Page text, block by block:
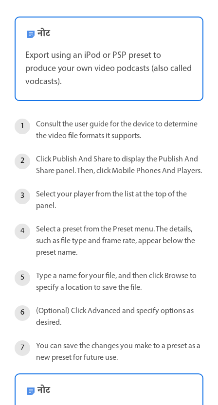
नोट
Export using an iPod or PSP preset to
produce your own video podcasts (also called
vodcasts).
Consult the user guide for the device to determine
the video file formats it supports.
Click Publish And Share to display the Publish And
Share panel. Then, click Mobile Phones And Players.
Select your player from the list at the top of the
panel.
Select a preset from the Preset menu. The details,
such as file type and frame rate, appear below the
preset name.
Type a name for your file, and then click Browse to
specify a location to save the file.
(Optional) Click Advanced and specify options as
desired.
You can save the changes you make to a preset as a
new preset for future use.
नोट